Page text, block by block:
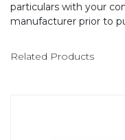
particulars with your
manufacturer prior to
Related Products